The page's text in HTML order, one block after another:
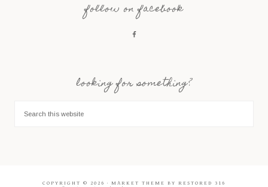
follow on facebook
looking for something?
COPYRIGHT © 2026 · MARKET THEME BY RESTORED 316